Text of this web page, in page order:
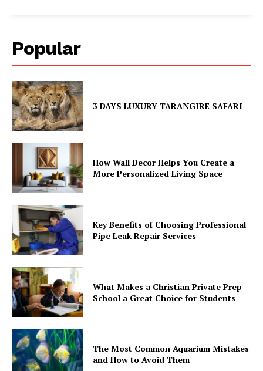
Popular
3 DAYS LUXURY TARANGIRE SAFARI
How Wall Decor Helps You Create a
More Personalized Living Space
Key Benefits of Choosing Professional
Pipe Leak Repair Services
What Makes a Christian Private Prep
School a Great Choice for Students
The Most Common Aquarium Mistakes
and How to Avoid Them